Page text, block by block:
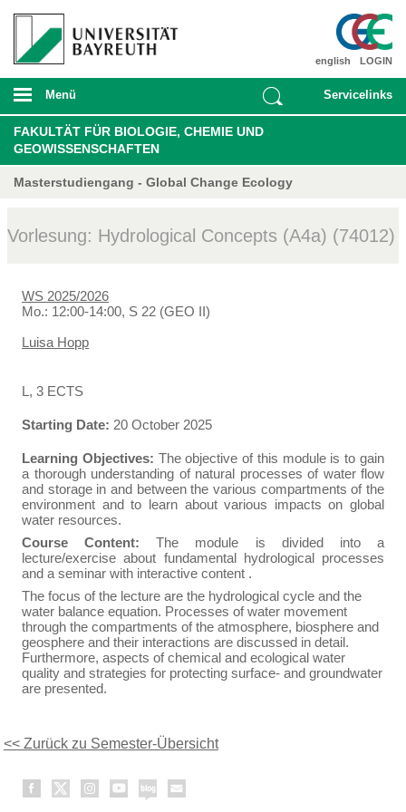
LOGIN
english
Menü Servicelinks
FAKULTÄT FÜR BIOLOGIE, CHEMIE UND
GEOWISSENSCHAFTEN
Masterstudiengang - Global Change Ecology
Vorlesung: Hydrological Concepts (A4a) (74012)
WS 2025/2026
Mo.: 12:00-14:00, S 22 (GEO II)
Luisa Hopp
L, 3 ECTS
Starting Date: 20 October 2025
Learning Objectives: The objective of this module is to gain
a thorough understanding of natural processes of water flow
and storage in and between the various compartments of the
environment and to learn about various impacts on global
water resources.
Course Content:The module is divided into a
lecture/exercise about fundamental hydrological processes
and a seminar with interactive content .
The focus of the lecture are the hydrological cycle and the
water balance equation. Processes of water movement
through the compartments of the atmosphere, biosphere and
geosphere and their interactions are discussed in detail.
Furthermore, aspects of chemical and ecological water
quality and strategies for protecting surface- and groundwater
are presented.
<< Zurück zu Semester-Übersicht